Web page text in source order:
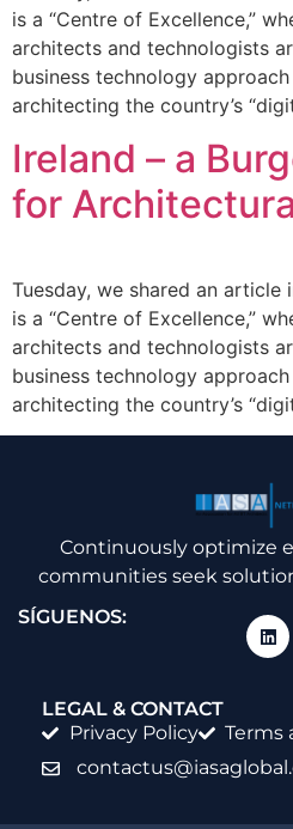
is a “Centre of Excellence,”
architects and technologists
business technology
architecting the country’s
Ireland – a
for
Tuesday, we shared an article
is a “Centre of Excellence,”
architects and technologists
business technology
architecting the country’s
Continuously optimize
communities seek
SÍGUENOS:
LEGAL & CONTACT
Privacy Policy
Terms